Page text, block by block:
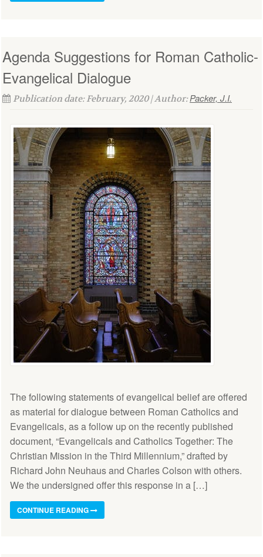
Agenda Suggestions for Roman Catholic-
Evangelical Dialogue
Publication date: February, 2020 | Author:Packer, J.I.
The following statements of evangelical belief are offered
as material for dialogue between Roman Catholics and
Evangelicals, as a follow up on the recently published
document, “Evangelicals and Catholics Together: The
Christian Mission in the Third Millennium,” drafted by
Richard John Neuhaus and Charles Colson with others.
We the undersigned offer this response in a […]
CONTINUE READING